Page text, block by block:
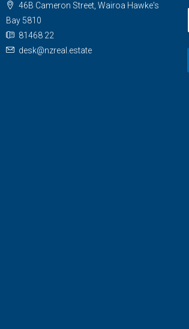
46B Cameron Street, Wairoa Hawke's
Bay 5810
81468 22
desk@nzreal.estate